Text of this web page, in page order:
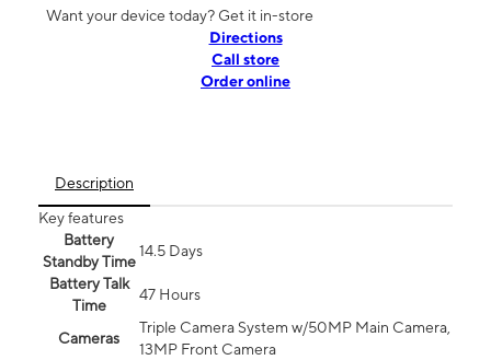
Want your device today? Get it in-store
Directions
Call store
Order online
Description
Key features
Battery
Standby Time
14.5 Days
Battery Talk
Time
47 Hours
Cameras
Triple Camera System w/50MP Main Camera,
13MP Front Camera